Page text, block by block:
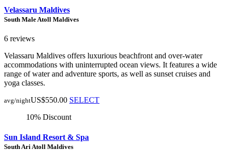
Velassaru Maldives
South Male Atoll Maldives
6 reviews
Velassaru Maldives offers luxurious beachfront and over-water
accommodations with uninterrupted ocean views. It features a wide
range of water and adventure sports, as well as sunset cruises and
yoga classes.
avg/nightUS$550.00 SELECT
10% Discount
Sun Island Resort & Spa
South Ari Atoll Maldives